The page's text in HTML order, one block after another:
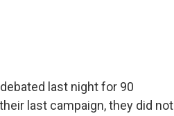
last night for 90
last campaign, they did not